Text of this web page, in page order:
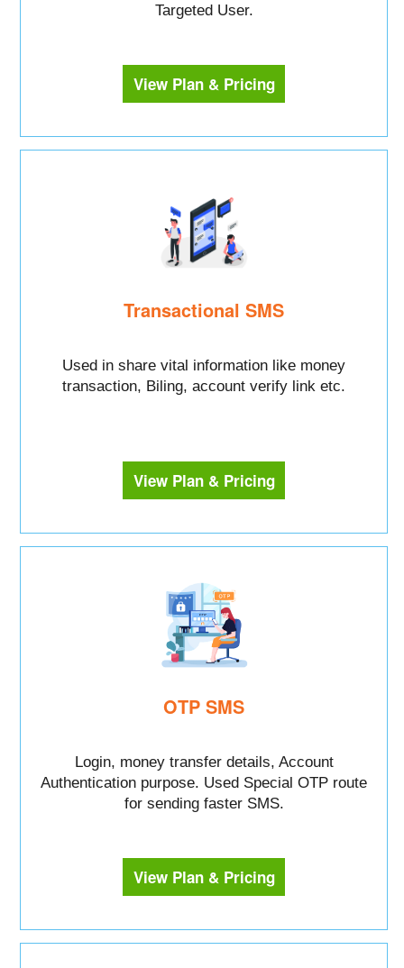
Targeted User.
View Plan & Pricing
Transactional SMS
Used in share vital information like money
transaction, Biling, account verify link etc.
View Plan & Pricing
OTP SMS
Login, money transfer details, Account
Authentication purpose. Used Special OTP route
for sending faster SMS.
View Plan & Pricing